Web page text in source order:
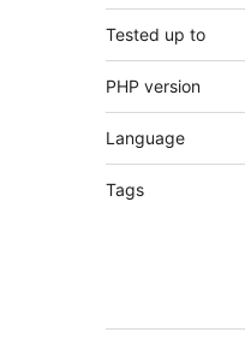
Tested up to
PHP version
Language
Tags